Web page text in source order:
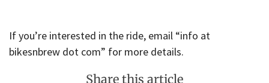
If you’re interested in the ride, email “info at
bikesnbrew dot com” for more details.
Share this article